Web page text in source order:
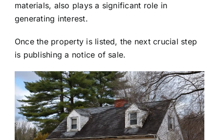
materials, also plays a significant role in
generating interest.
Once the property is listed, the next crucial step
is publishing a notice of sale.